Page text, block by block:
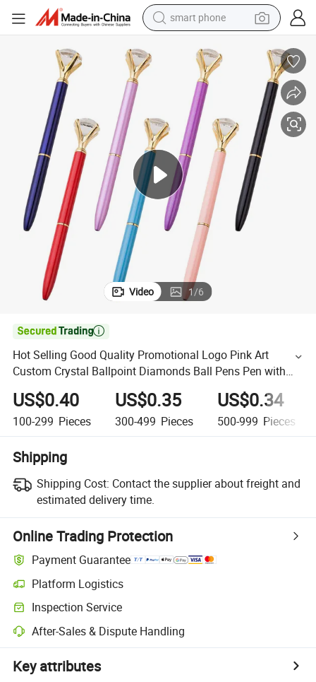
smart phone
motorcycle
perfume
crawler excavator
earbud
basketball shoe
dirt bike
Video 1/6

Hot Selling Good Quality Promotional Logo Pink Art
Custom Crystal Ballpoint Diamonds Ball Pens Pen with
Diamond
US$0.40
100-299 Pieces
US$0.35
300-499 Pieces
US$0.34
500-999 Pieces
Shipping
Shipping Cost: Contact the supplier about freight and
estimated delivery time.
Online Trading Protection
Payment Guarantee
Platform Logistics
Inspection Service
After-Sales & Dispute Handling
Key attributes